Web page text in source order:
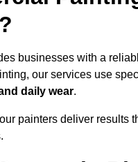
businesses with a
our services use
daily wear.
painters deliver results